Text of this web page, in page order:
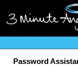
Password